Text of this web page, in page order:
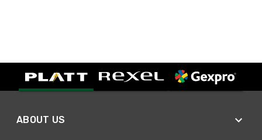
ABOUT US